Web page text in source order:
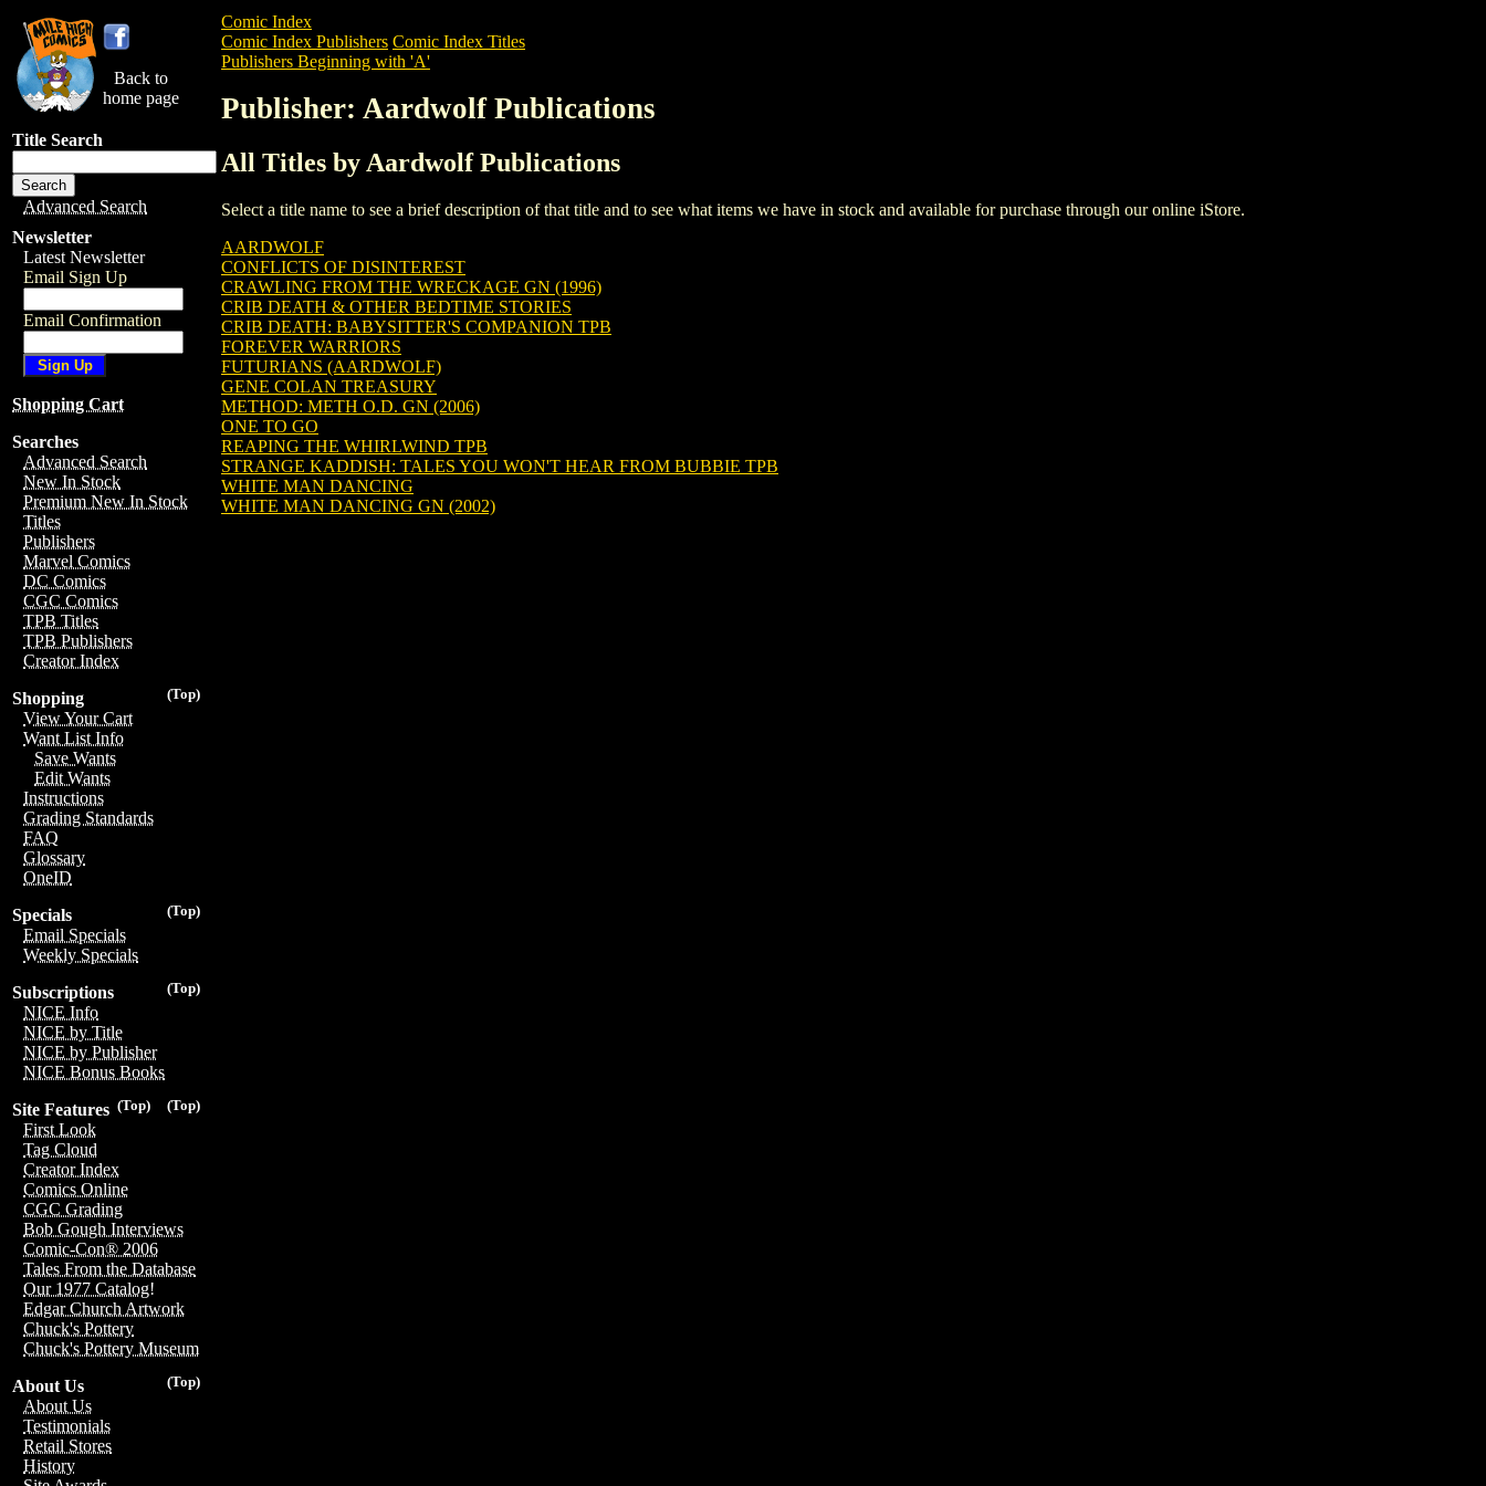
Back to
home page
Title Search
Advanced Search
Newsletter
Latest Newsletter
Email Sign Up
Email Confirmation
Shopping Cart
Searches
Advanced Search
New In Stock
Premium New In Stock
Titles
Publishers
Marvel Comics
DC Comics
CGC Comics
TPB Titles
TPB Publishers
Creator Index
(Top)
Shopping
View Your Cart
Want List Info
Save Wants
Edit Wants
Instructions
Grading Standards
FAQ
Glossary
OneID
(Top)
Specials
Email Specials
Weekly Specials
(Top)
Subscriptions
NICE Info
NICE by Title
NICE by Publisher
NICE Bonus Books
(Top)
(Top)
Site Features
First Look
Tag Cloud
Creator Index
Comics Online
CGC Grading
Bob Gough Interviews
Comic-Con® 2006
Tales From the Database
Our 1977 Catalog!
Edgar Church Artwork
Chuck's Pottery
Chuck's Pottery Museum
(Top)
About Us
About Us
Testimonials
Retail Stores
History
Comic Index
Comic Index Publishers Comic Index Titles
Publishers Beginning with 'A'
Publisher: Aardwolf Publications
All Titles by Aardwolf Publications
Select a title name to see a brief description of that title and to see what items we have in stock and available for purchase through our online iStore.
AARDWOLF
CONFLICTS OF DISINTEREST
CRAWLING FROM THE WRECKAGE GN (1996)
CRIB DEATH & OTHER BEDTIME STORIES
CRIB DEATH: BABYSITTER'S COMPANION TPB
FOREVER WARRIORS
FUTURIANS (AARDWOLF)
GENE COLAN TREASURY
METHOD: METH O.D. GN (2006)
ONE TO GO
REAPING THE WHIRLWIND TPB
STRANGE KADDISH: TALES YOU WON'T HEAR FROM BUBBIE TPB
WHITE MAN DANCING
WHITE MAN DANCING GN (2002)